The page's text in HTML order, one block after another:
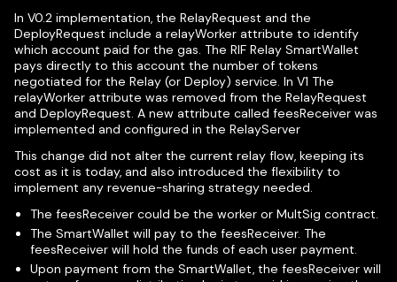
In V0.2 implementation, the RelayRequest and the
DeployRequest include a relayWorker attribute to identify
which account paid for the gas. The RIF Relay SmartWallet
pays directly to this account the number of tokens
negotiated for the Relay (or Deploy) service. In V1 The
relayWorker attribute was removed from the RelayRequest
and DeployRequest. A new attribute called feesReceiver was
implemented and configured in the RelayServer
This change did not alter the current relay flow, keeping its
cost as it is today, and also introduced the flexibility to
implement any revenue-sharing strategy needed.
The feesReceiver could be the worker or MultSig contract.
The SmartWallet will pay to the feesReceiver. The
feesReceiver will hold the funds of each user payment.
Upon payment from the SmartWallet, the feesReceiver will